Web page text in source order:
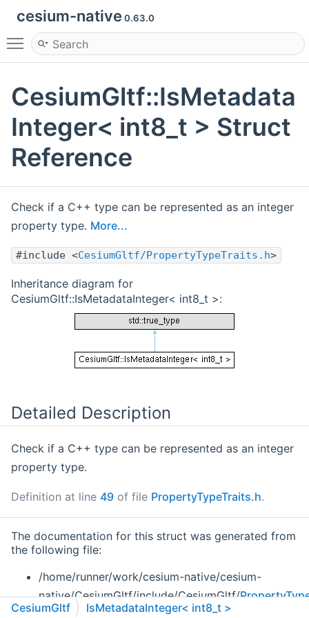
cesium-native 0.63.0
Toggle main menu visibility
CesiumGltf::IsMetadata
Integer< int8_t > Struct
Reference
Check if a C++ type can be represented as an integer
property type. More...
#include <CesiumGltf/PropertyTypeTraits.h>
Inheritance diagram for
CesiumGltf::IsMetadataInteger< int8_t >:
Detailed Description
Check if a C++ type can be represented as an integer
property type.
Definition at line 49 of file PropertyTypeTraits.h.
The documentation for this struct was generated from
the following file:
/home/runner/work/cesium-native/cesium-
native/CesiumGltf/include/CesiumGltf/
CesiumGltf
IsMetadataInteger< int8_t >